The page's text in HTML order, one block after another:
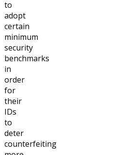
to
adopt
certain
minimum
security
benchmarks
in
order
for
their
IDs
to
deter
counterfeiting